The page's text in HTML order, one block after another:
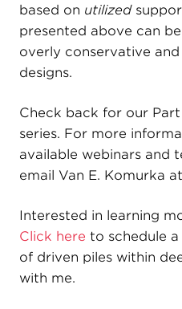
based on utilized
presented above can
overly conservative
designs.
Check back for our
series. For more
available webinars and
email Van E. Komurka at
Interested in learning
Click here to schedule
of driven piles within
with me.